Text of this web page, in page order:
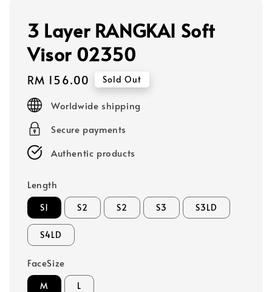
3 Layer RANGKAI Soft
Visor 02350
Regular
price
RM 156.00 Sold Out
Worldwide shipping
Secure payments
Authentic products
Length
S1 S2 S2 S3 S3LD
S4LD
FaceSize
M L